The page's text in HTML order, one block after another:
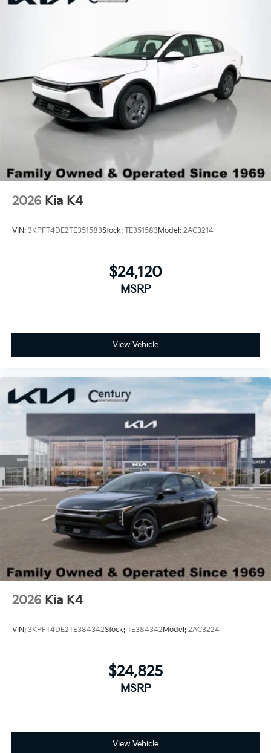
Wheels: 18" x 7.5J Gloss Black Machined Finish
2026 Kia K4
VIN: 3KPFT4DE2TE351583Stock: TE351583Model: 2AC3214
$24,120
MSRP
View Vehicle
2026 Kia K4
VIN: 3KPFT4DE2TE384342Stock: TE384342 Model: 2AC3224
$24,825
MSRP
View Vehicle